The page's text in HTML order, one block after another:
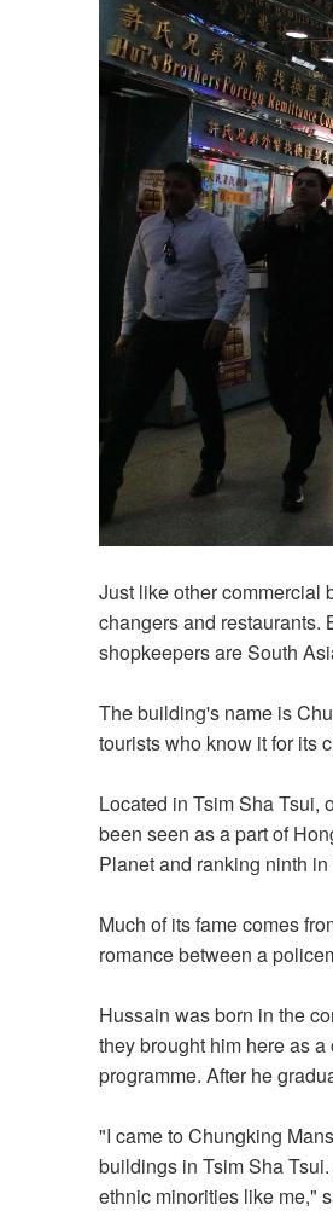
Just like other commercial
changers and restaurants.
shopkeepers are South
The building's name is
tourists who know it for its
Located in Tsim Sha Tsui,
been seen as a part of
Planet and ranking ninth
Much of its fame comes
romance between a
Hussain was born in the
they brought him here as
programme. After he
"I came to Chungking
buildings in Tsim Sha
ethnic minorities like me,"